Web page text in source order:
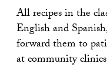
All recipes in the
English and
forward them to
at community